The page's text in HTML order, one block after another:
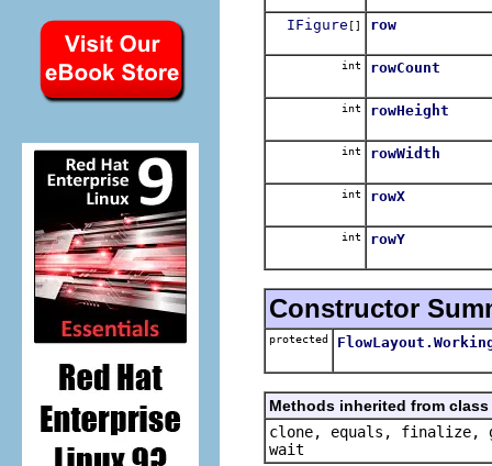
IFigure [] row
int rowCount
int rowHeight
int rowWidth
int rowX
int rowY
Constructor
protected
Methods inherited from
clone, equals, finalize,
wait